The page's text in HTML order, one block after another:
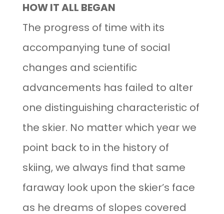
HOW IT ALL BEGAN
The progress of time with its
accompanying tune of social
changes and scientific
advancements has failed to alter
one distinguishing characteristic of
the skier. No matter which year we
point back to in the history of
skiing, we always find that same
faraway look upon the skier’s face
as he dreams of slopes covered